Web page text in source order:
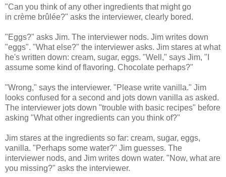
"Can you think of any other ingredients that might go
in crème brûlée?" asks the interviewer, clearly bored.
"Eggs?" asks Jim. The interviewer nods. Jim writes down
"eggs". "What else?" the interviewer asks. Jim stares at what
he's written down: cream, sugar, eggs. "Well," says Jim, "I
assume some kind of flavoring. Chocolate perhaps?"
"Wrong," says the interviewer. "Please write vanilla." Jim
looks confused for a second and jots down vanilla as asked.
The interviewer jots down "trouble with basic recipes" before
asking "What other ingredients can you think of?"
Jim stares at the ingredients so far: cream, sugar, eggs,
vanilla. "Perhaps some water?" Jim guesses. The
interviewer nods, and Jim writes down water. "Now, what are
you missing?" asks the interviewer.